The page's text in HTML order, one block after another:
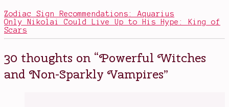
of
Witches,
book
adaptations
Matthew,
Diana
Bishop,
Zodiac Sign Recommendations: Aquarius
Only Nikolai Could Live Up to His Hype: King of
Scars
30 thoughts on “Powerful Witches
and Non-Sparkly Vampires”